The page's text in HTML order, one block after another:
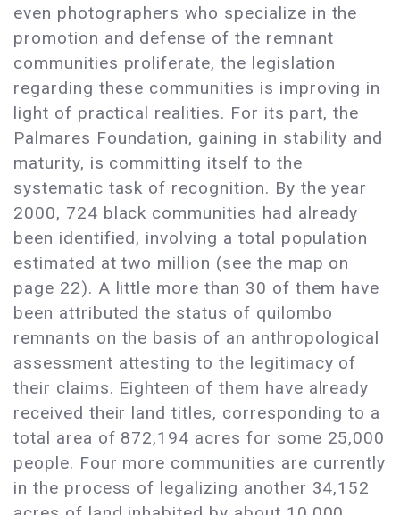
even photographers who specialize in the
promotion and defense of the remnant
communities proliferate, the legislation
regarding these communities is improving in
light of practical realities. For its part, the
Palmares Foundation, gaining in stability and
maturity, is committing itself to the
systematic task of recognition. By the year
2000, 724 black communities had already
been identified, involving a total population
estimated at two million (see the map on
page 22). A little more than 30 of them have
been attributed the status of quilombo
remnants on the basis of an anthropological
assessment attesting to the legitimacy of
their claims. Eighteen of them have already
received their land titles, corresponding to a
total area of 872,194 acres for some 25,000
people. Four more communities are currently
in the process of legalizing another 34,152